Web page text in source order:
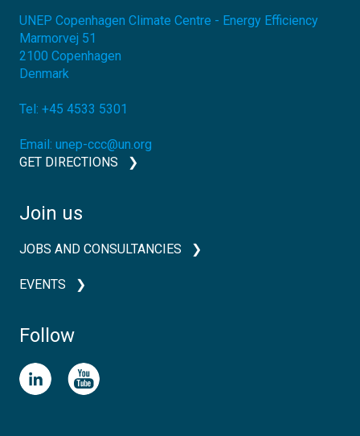
UNEP Copenhagen Climate Centre - Energy Efficiency
Marmorvej 51
2100 Copenhagen
Denmark
Tel: +45 4533 5301
Email: unep-ccc@un.org
GET DIRECTIONS
Join us
JOBS AND CONSULTANCIES
EVENTS
Follow